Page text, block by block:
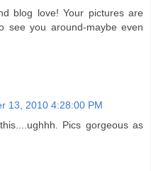
blog love! Your pictures are
see you around-maybe even
13, 2010 4:28:00 PM
Pics gorgeous as